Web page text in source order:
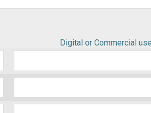
Digital or Commercial use